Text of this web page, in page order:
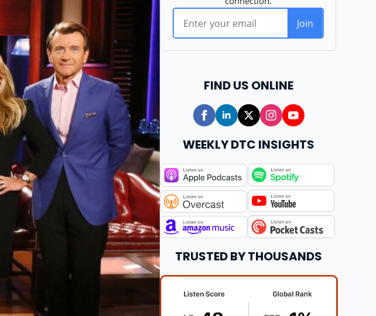
FIND US ONLINE
WEEKLY DTC INSIGHTS
TRUSTED BY THOUSANDS